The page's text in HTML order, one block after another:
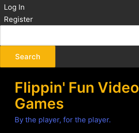
Log In
Register
Flippin' Fun Video
Games
By the player, for the player.